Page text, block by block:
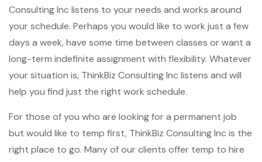
Consulting Inc listens to your needs and works around
your schedule. Perhaps you would like to work just a few
days a week, have some time between classes or want a
long-term indefinite assignment with flexibility. Whatever
your situation is, ThinkBiz Consulting Inc listens and will
help you find just the right work schedule.
For those of you who are looking for a permanent job
but would like to temp first, ThinkBiz Consulting Inc is the
right place to go. Many of our clients offer temp to hire